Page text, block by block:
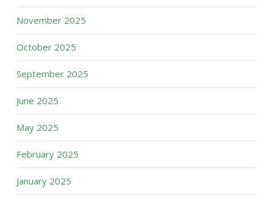
November 2025
October 2025
September 2025
June 2025
May 2025
February 2025
January 2025